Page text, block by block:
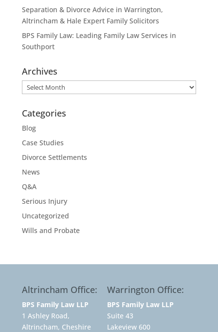
Separation & Divorce Advice in Warrington,
Altrincham & Hale Expert Family Solicitors
BPS Family Law: Leading Family Law Services in
Southport
Archives
Archives
Categories
Blog
Case Studies
Divorce Settlements
News
Q&A
Serious Injury
Uncategorized
Wills and Probate
Altrincham Office:
BPS Family Law LLP
1 Ashley Road,
Altrincham, Cheshire
Warrington Office:
BPS Family Law LLP
Suite 43
Lakeview 600